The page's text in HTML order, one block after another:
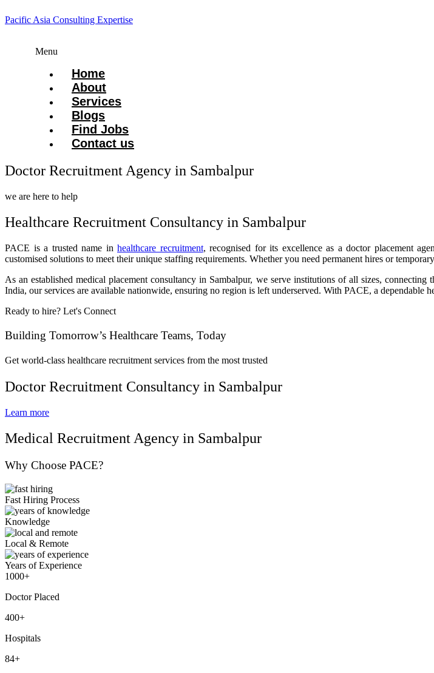
Pacific Asia Consulting Expertise
Menu
Home
About
Services
Blogs
Find Jobs
Contact us
Doctor Recruitment Agency in Sambalpur
we are here to help
Healthcare Recruitment Consultancy in Sambalpur
PACE is a trusted name in healthcare recruitment, recognised for its excellence as a doctor placement
customised solutions to meet their unique staffing requirements. Whether you need permanent hires or
As an established medical placement consultancy in Sambalpur, we serve institutions of all sizes,
India, our services are available nationwide, ensuring no region is left underserved. With PACE, a dependable
Ready to hire? Let's Connect
Building Tomorrow’s Healthcare Teams, Today
Get world-class healthcare recruitment services from the most trusted
Doctor Recruitment Consultancy in Sambalpur
Learn more
Medical Recruitment Agency in Sambalpur
Why Choose PACE?
Fast Hiring Process
Knowledge
Local & Remote
Years of Experience
1000+
Doctor Placed
400+
Hospitals
84+